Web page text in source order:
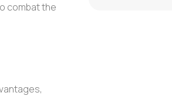
combat the